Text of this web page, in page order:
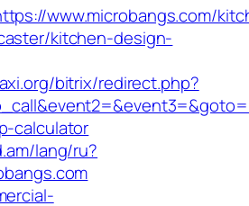
www.microbangs.com/
kitchen-design-
bitrix/redirect.php?
calculator
lang/ru?